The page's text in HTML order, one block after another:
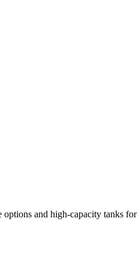
and high-capacity tanks
Whipped Cream
delivering consistent results